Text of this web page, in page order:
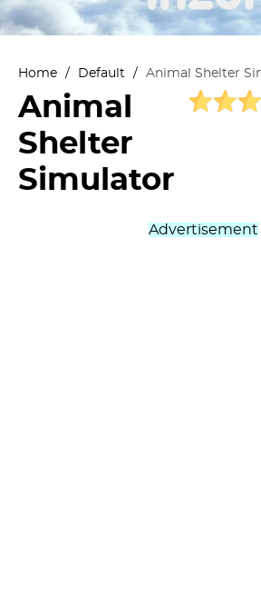
Home / Default / Animal Shelter
Animal
Shelter
Simulator
Advertisement